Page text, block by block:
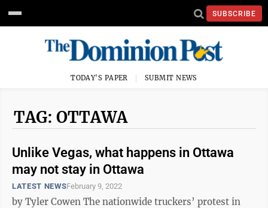
SUBSCRIBE
TODAY'S PAPER SUBMIT NEWS
TAG: OTTAWA
Unlike Vegas, what happens in Ottawa
may not stay in Ottawa
LATEST NEWSFebruary 9, 2022
by Tyler Cowen The nationwide truckers’ protest in